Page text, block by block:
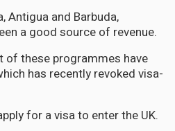
Antigua and Barbuda,
a good source of revenue.
of these programmes have
has recently revoked visa-
for a visa to enter the UK.